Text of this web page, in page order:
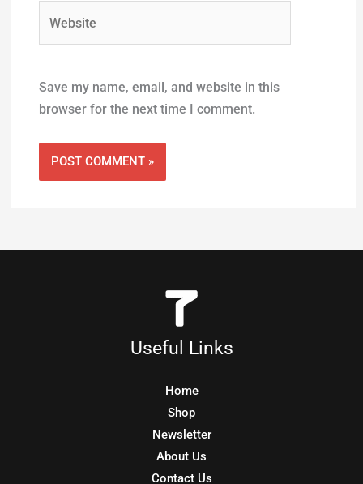
Save my name, email, and website in this
browser for the next time I comment.
Useful Links
Home
Shop
Newsletter
About Us
Contact Us